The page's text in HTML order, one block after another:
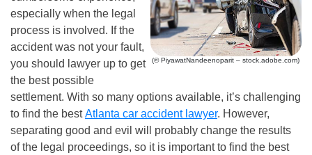
(© PiyawatNandeenoparit – stock.adobe.com)
especially when the legal
process is involved. If the
accident was not your fault,
you should lawyer up to get
the best possible
settlement. With so many options available, it’s challenging
to find the bestAtlanta car accident lawyer. However,
separating good and evil will probably change the results
of the legal proceedings, so it is important to find the best